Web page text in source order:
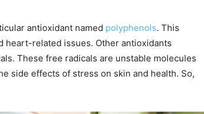
antioxidant named polyphenols. This
heart-related issues. Other antioxidants
These free radicals are unstable molecules
side effects of stress on skin and health. So,